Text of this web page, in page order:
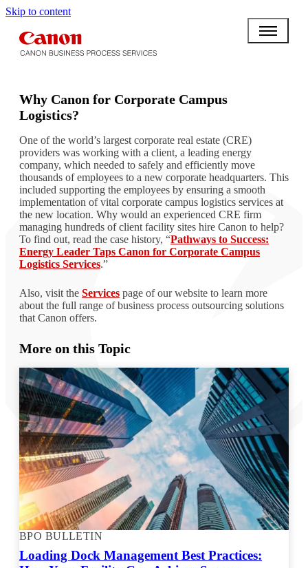
Skip to content
Why Canon for Corporate Campus
Logistics?
One of the world’s largest corporate real estate (CRE)
providers was working with a client, a leading energy
company, which needed to safely and efficiently move
thousands of employees to a new corporate headquarters. This
included supporting the employees by ensuring a smooth
implementation of vital corporate campus logistics services at
the new location. Why would an experienced CRE firm
managing hundreds of client facility sites hire Canon to help?
To find out, read the case history, “Pathways to Success:
Energy Leader Taps Canon for Corporate Campus
Logistics Services.”
Also, visit the Services page of our website to learn more
about the full range of business process outsourcing solutions
that Canon offers.
More on this Topic
BPO BULLETIN
Loading Dock Management Best Practices: